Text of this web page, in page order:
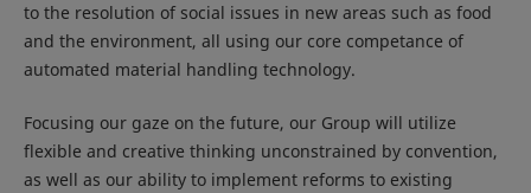
to the resolution of social issues in new areas such as food
and the environment, all using our core competance of
automated material handling technology.
Focusing our gaze on the future, our Group will utilize
flexible and creative thinking unconstrained by convention,
as well as our ability to implement reforms to existing